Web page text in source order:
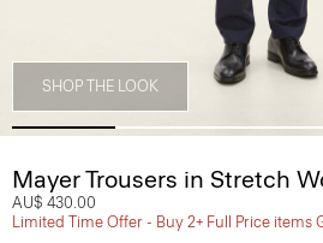
SHOP THE LOOK
Mayer Trousers in Stretch
AU$ 430.00
Limited Time Offer - Buy 2+ Full Price items